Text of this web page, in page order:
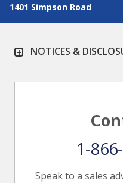
1401 Simpson Road
NOTICES &
Speak to a sales
1-